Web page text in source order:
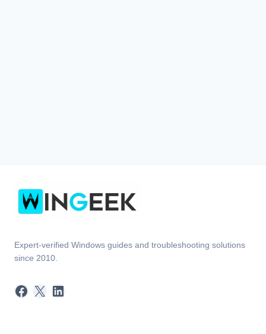
Expert-verified Windows guides and troubleshooting solutions
since 2010.
Facebook
X LinkedIn